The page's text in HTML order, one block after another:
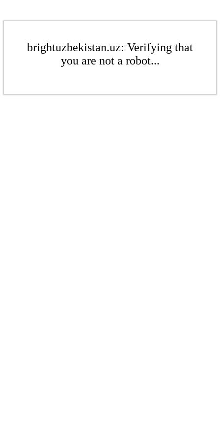
brightuzbekistan.uz: Verifying that
you are not a robot...